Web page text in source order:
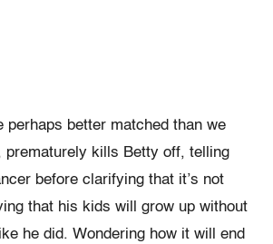
perhaps better matched than we
prematurely kills Betty off, telling
before clarifying that it’s not
that his kids will grow up without
he did. Wondering how it will end